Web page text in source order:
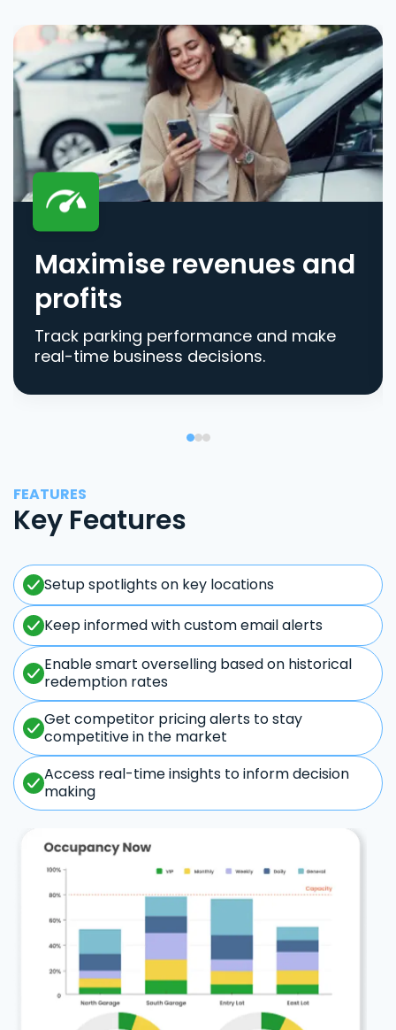
Maximise revenues and
profits
Track parking performance and make
real-time business decisions.
FEATURES
Key Features
Setup spotlights on key locations
Keep informed with custom email alerts
Enable smart overselling based on historical
redemption rates
Get competitor pricing alerts to stay
competitive in the market
Access real-time insights to inform decision
making